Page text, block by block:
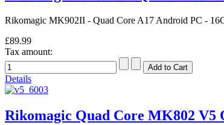
Rikomagic MK902II - Quad Core A17 Android PC -
£89.99
Tax amount:
Details
Rikomagic Quad Core MK802 V5